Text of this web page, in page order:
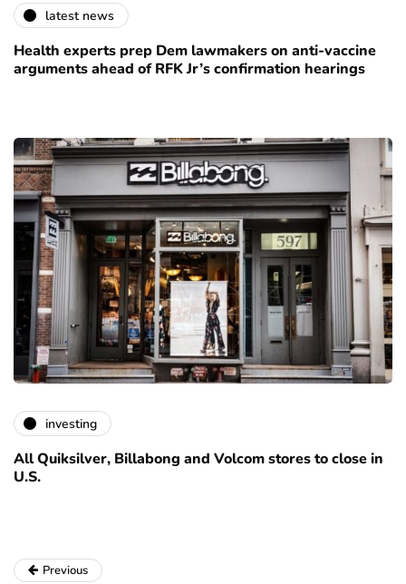
latest news
Health experts prep Dem lawmakers on anti-vaccine
arguments ahead of RFK Jr’s confirmation hearings
investing
All Quiksilver, Billabong and Volcom stores to close in
U.S.
Previous